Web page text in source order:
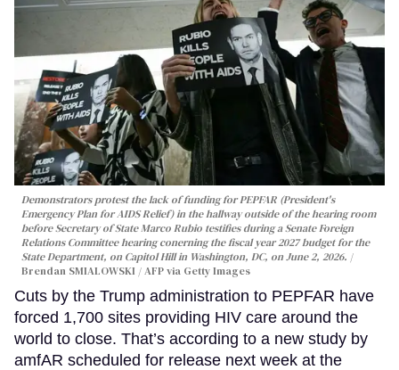
Demonstrators protest the lack of funding for PEPFAR (President's
Emergency Plan for AIDS Relief) in the hallway outside of the hearing room
before Secretary of State Marco Rubio testifies during a Senate Foreign
Relations Committee hearing conerning the fiscal year 2027 budget for the
State Department, on Capitol Hill in Washington, DC, on June 2, 2026.
Brendan SMIALOWSKI / AFP via Getty Images
Cuts by the Trump administration to PEPFAR have
forced 1,700 sites providing HIV care around the
world to close. That’s according to a new study by
amfAR scheduled for release next week at the